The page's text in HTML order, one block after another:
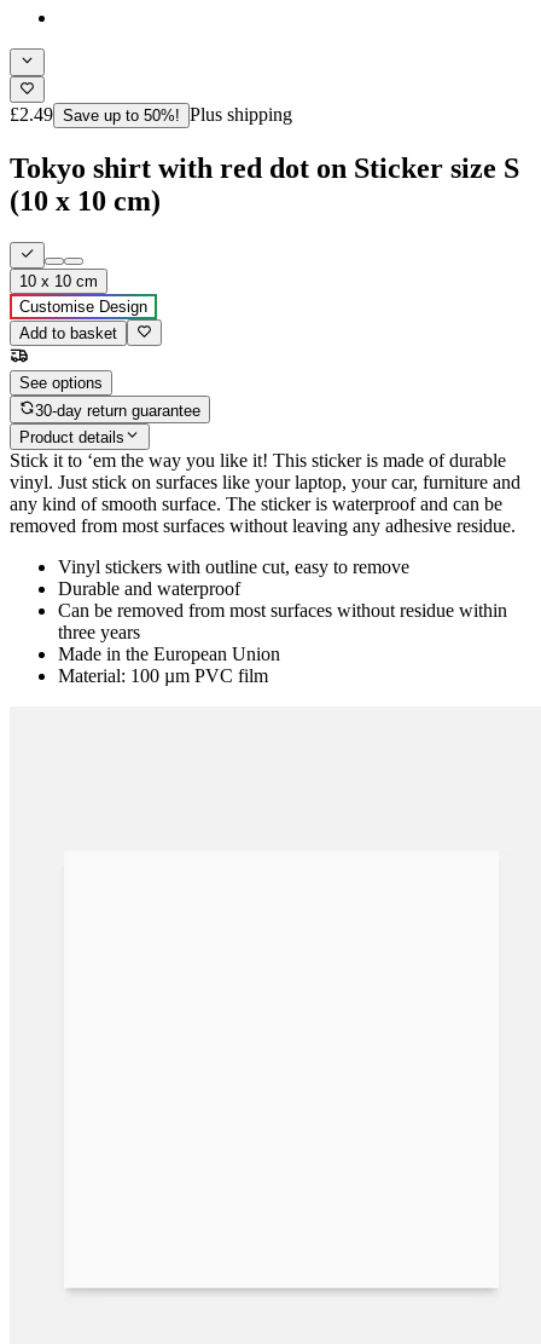
£2.49 Save up to 50%! Plus shipping
Tokyo shirt with red dot on Sticker size S
(10 x 10 cm)
10 x 10 cm
Customise Design
Add to basket
See options
30-day return guarantee
Product details
Stick it to ‘em the way you like it! This sticker is made of durable
vinyl. Just stick on surfaces like your laptop, your car, furniture and
any kind of smooth surface. The sticker is waterproof and can be
removed from most surfaces without leaving any adhesive residue.
Vinyl stickers with outline cut, easy to remove
Durable and waterproof
Can be removed from most surfaces without residue within
three years
Made in the European Union
Material: 100 µm PVC film